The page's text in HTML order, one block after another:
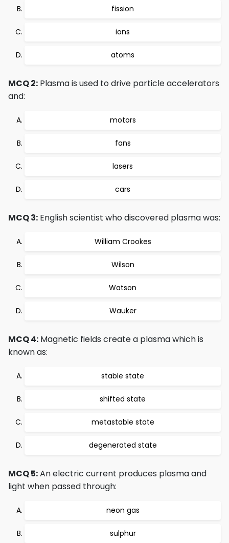
fission
ions
atoms
MCQ 2: Plasma is used to drive particle accelerators
and:
motors
fans
lasers
cars
MCQ 3: English scientist who discovered plasma was:
William Crookes
Wilson
Watson
Wauker
MCQ 4: Magnetic fields create a plasma which is
known as:
stable state
shifted state
metastable state
degenerated state
MCQ 5:An electric current produces plasma and
light when passed through:
neon gas
sulphur